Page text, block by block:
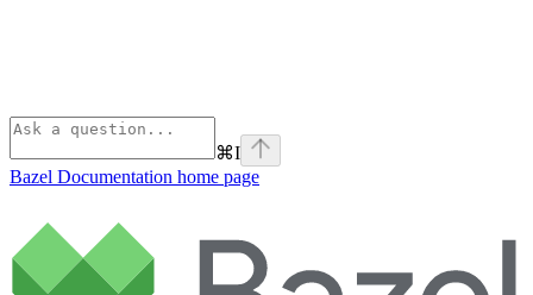
⌘I
Bazel Documentation home page